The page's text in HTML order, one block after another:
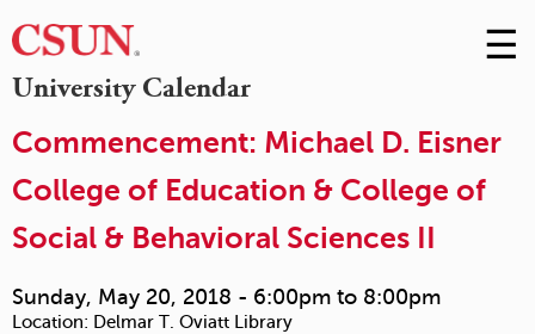
University Calendar
Skip
to
☰
Commencement: Michael D. Eisner
College of Education & College of
Social & Behavioral Sciences II
Sunday, May 20, 2018 - 6:00pm to 8:00pm
Location: Delmar T. Oviatt Library